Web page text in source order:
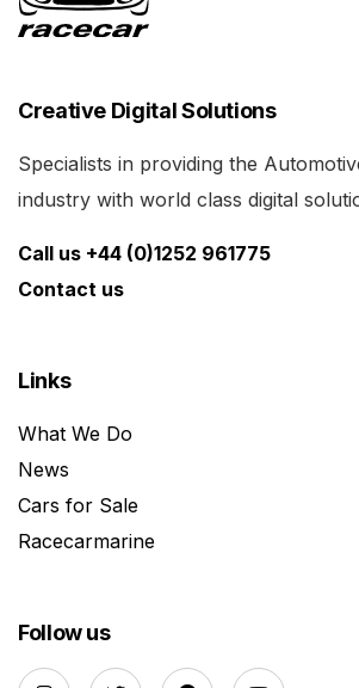
Creative Digital Solutions
Specialists in providing the
industry with world class digital
Call us +44 (0)1252 961775
Contact us
Links
What We Do
News
Cars for Sale
Racecarmarine
Follow us